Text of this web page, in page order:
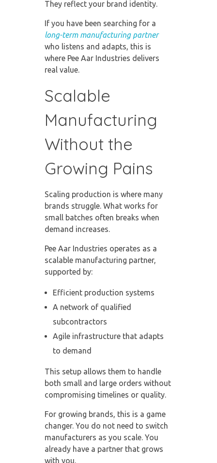
They reflect your brand identity.
If you have been searching for a
long-term manufacturing partner
who listens and adapts, this is
where Pee Aar Industries delivers
real value.
Scalable
Manufacturing
Without the
Growing Pains
Scaling production is where many
brands struggle. What works for
small batches often breaks when
demand increases.
Pee Aar Industries operates as a
scalable manufacturing partner,
supported by:
Efficient production systems
A network of qualified
subcontractors
Agile infrastructure that adapts
to demand
This setup allows them to handle
both small and large orders without
compromising timelines or quality.
For growing brands, this is a game
changer. You do not need to switch
manufacturers as you scale. You
already have a partner that grows
with you.